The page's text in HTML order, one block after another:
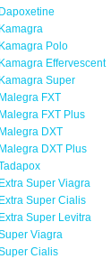
Dapoxetine
Kamagra
Kamagra Polo
Kamagra Effervescent
Kamagra Super
Malegra FXT
Malegra FXT Plus
Malegra DXT
Malegra DXT Plus
Extra Super Viagra
Extra Super Cialis
Extra Super Levitra
Viagra
Cialis